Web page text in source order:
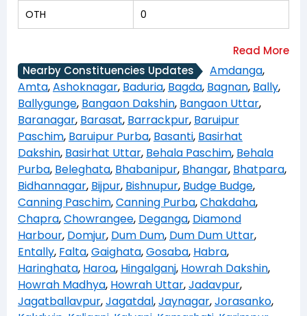
OTH 0
Nearby Constituencies Updates Amdanga,
Amta,Ashoknagar, Baduria, Bagda, Bagnan, Bally,
Ballygunge, Bangaon Dakshin, Bangaon Uttar,
Baranagar, Barasat, Barrackpur, Baruipur
Paschim, Baruipur Purba, Basanti, Basirhat
Dakshin, Basirhat Uttar, Behala Paschim, Behala
Purba, Beleghata, Bhabanipur, Bhangar, Bhatpara,
Bidhannagar, Bijpur, Bishnupur, Budge Budge,
Canning Paschim,Canning Purba,Chakdaha,
Chapra,Chowrangee, Deganga, Diamond
Harbour, Domjur, Dum Dum, Dum Dum Uttar,
Entally, Falta,Gaighata,Gosaba, Habra,
Haringhata, Haroa, Hingalganj, Howrah Dakshin,
Howrah Madhya, Howrah Uttar,Jadavpur,
Jagatballavpur,Jagatdal,Jaynagar,Jorasanko,